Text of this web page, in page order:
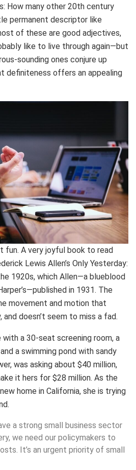
How many other 20th century
permanent descriptor like
of these are good adjectives,
like to live through again—but
sounding ones conjure up
definiteness offers an appealing
fun. A very joyful book to read
Lewis Allen’s Only Yesterday:
1920s, which Allen—a blueblood
in 1931. The
movement and motion that
doesn’t seem to miss a fad.
a 30-seat screening room, a
a swimming pond with sandy
was asking about $40 million,
it hers for $28 million. As the
home in California, she is trying
a strong small business sector
we need our policymakers to
It’s an urgent priority of small